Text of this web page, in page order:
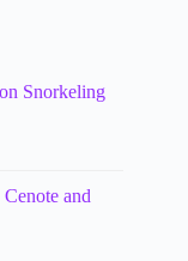
Snorkeling
and